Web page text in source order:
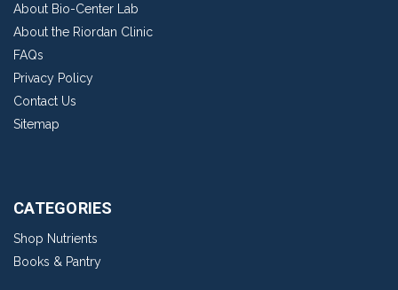
About Bio-Center Lab
About the Riordan Clinic
FAQs
Privacy Policy
Contact Us
Sitemap
CATEGORIES
Shop Nutrients
Books & Pantry